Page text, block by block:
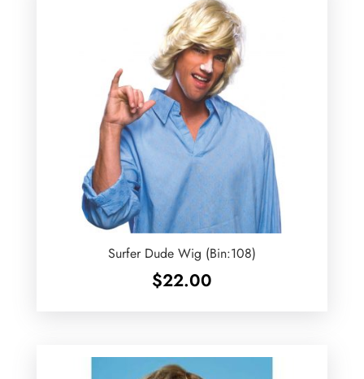
Surfer Dude Wig (Bin:108)
$22.00